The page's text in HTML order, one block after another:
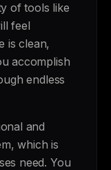
of tools like
feel
is clean,
accomplish
endless
and
which is
need. You